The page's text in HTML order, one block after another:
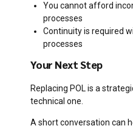
You cannot afford
processes
Continuity is required
processes
Your Next Step
Replacing POL is a
technical one.
A short conversation can